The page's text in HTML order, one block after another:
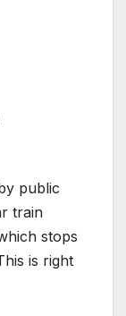
public
train
stops
is right